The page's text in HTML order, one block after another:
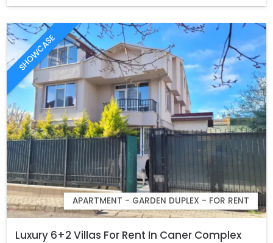
SHOWCASE
APARTMENT - GARDEN DUPLEX - FOR RENT
Luxury 6+2 Villas For Rent In Caner Complex